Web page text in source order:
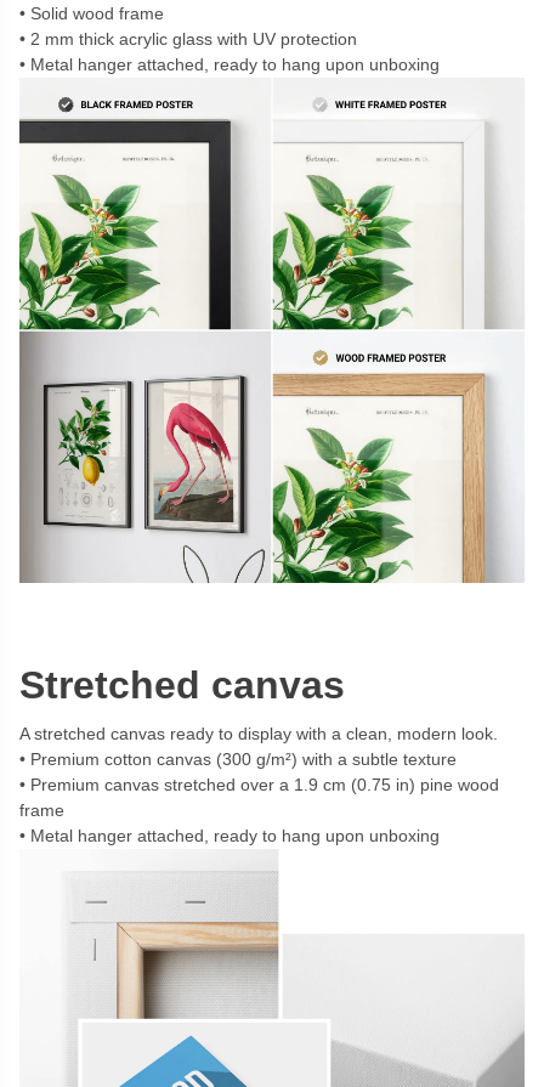
Solid wood frame
2 mm thick acrylic glass with UV protection
Metal hanger attached, ready to hang upon unboxing
Stretched canvas
A stretched canvas ready to display with a clean, modern look.
Premium cotton canvas (300 g/m²) with a subtle texture
Premium canvas stretched over a 1.9 cm (0.75 in) pine wood
frame
Metal hanger attached, ready to hang upon unboxing